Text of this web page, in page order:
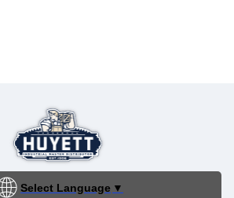
Select Language ▼